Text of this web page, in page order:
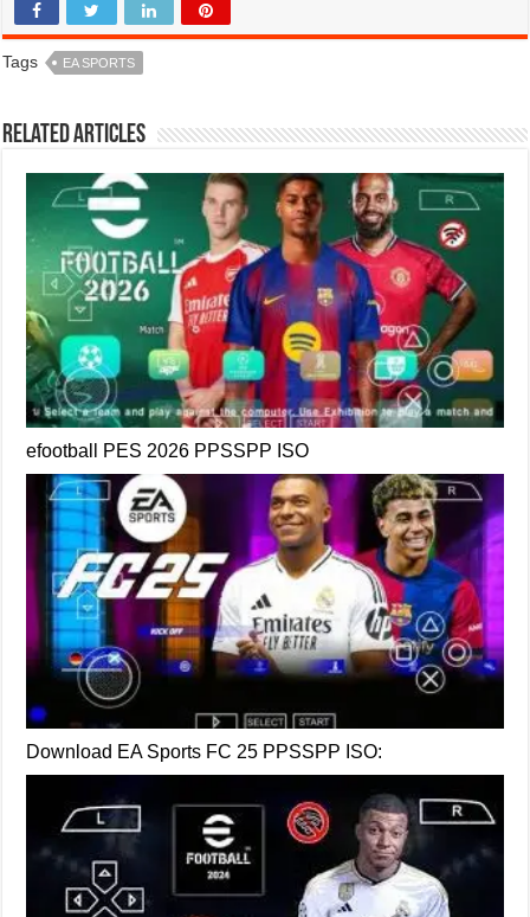
Tags EA SPORTS
Related Articles
efootball PES 2026 PPSSPP ISO
Download EA Sports FC 25 PPSSPP ISO: